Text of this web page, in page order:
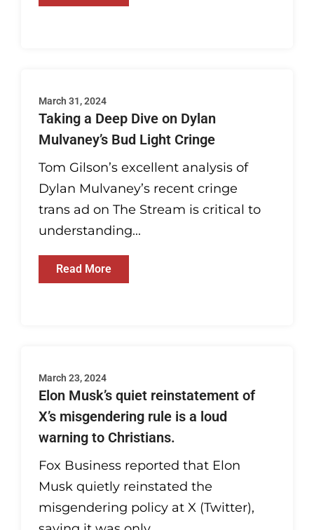
March 31, 2024
Taking a Deep Dive on Dylan
Mulvaney’s Bud Light Cringe
Tom Gilson’s excellent analysis of
Dylan Mulvaney’s recent cringe
trans ad on The Stream is critical to
understanding...
Read More
March 23, 2024
Elon Musk’s quiet reinstatement of
X’s misgendering rule is a loud
warning to Christians.
Fox Business reported that Elon
Musk quietly reinstated the
misgendering policy at X (Twitter),